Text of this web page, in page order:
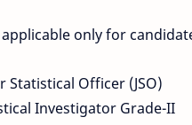
applicable only for
Statistical Officer (JSO)
Investigator Grade-II